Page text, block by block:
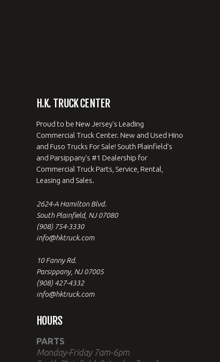
H.K. TRUCK CENTER
Proud to be New Jersey's Leading
Commercial Truck Center. New and Used Hino
and Fuso Trucks For Sale! South Plainfield's
and Parsippany's #1 Dealership for
Commercial Truck Parts, Service, Rental,
Leasing and Sales.
2624-A Hamilton Blvd.
South Plainfield, NJ 07080
(908) 754-3330
info@hktruck.com
10 Fanny Rd.
Parsippany, NJ 07005
(908) 427-4332
info@hktruck.com
HOURS
PARTS
Monday-Friday 7am-6pm